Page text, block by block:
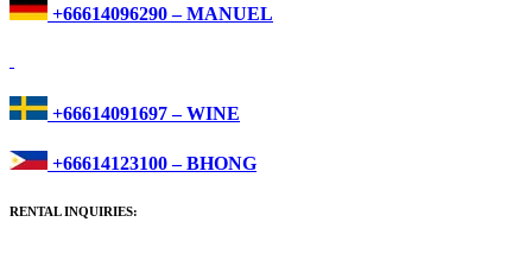
+66614096290 – MANUEL
+66614091697 – WINE
+66614123100 – BHONG
RENTAL INQUIRIES: